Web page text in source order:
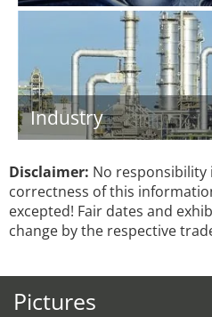
Industry
Disclaimer: No responsibility
correctness of this
excepted! Fair dates and
change by the respective
Pictures